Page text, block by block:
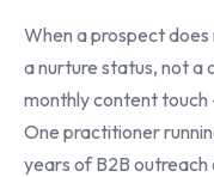
When a prospect
a nurture status, not a
monthly content touch
One practitioner
years of B2B